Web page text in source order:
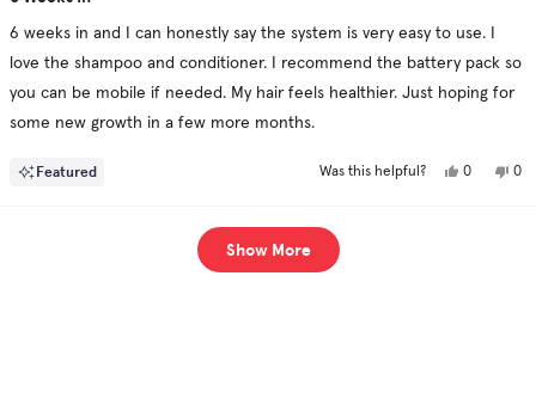
out
of
5
stars
6 weeks in and I can honestly say the system is very easy to use. I
love the shampoo and conditioner. I recommend the battery pack so
you can be mobile if needed. My hair feels healthier. Just hoping for
some new growth in a few more months.
Featured Was this helpful?
Yes,
0
No,
0
Loading...
Show More